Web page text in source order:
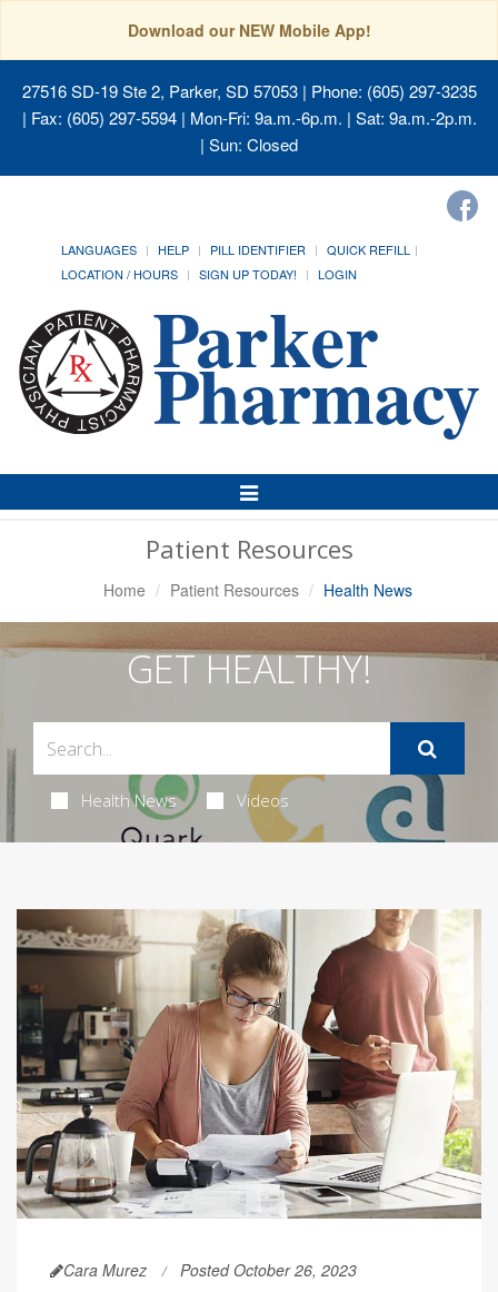
Download our NEW Mobile App!
27516 SD-19 Ste 2, Parker, SD 57053| Phone: (605) 297-3235
| Fax: (605) 297-5594 | Mon-Fri: 9a.m.-6p.m. | Sat: 9a.m.-2p.m.
| Sun: Closed
LANGUAGES HELP PILL IDENTIFIER
QUICK REFILL
LOCATION / HOURS
SIGN UP TODAY! LOGIN
Toggle
Navigation
Patient Resources
Home Patient Resources Health News
GET HEALTHY!
Health News Videos
Cara Murez Posted October 26, 2023